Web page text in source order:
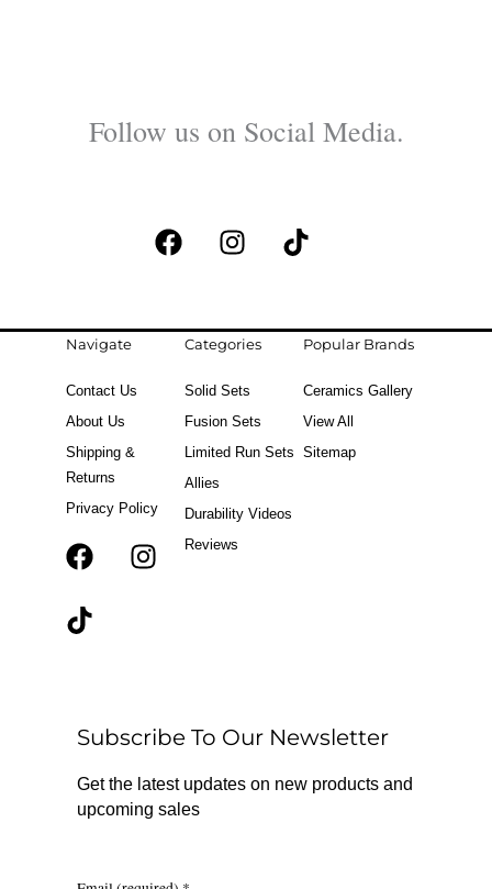
Follow us on Social Media.
F
e
b
o
o
k
t
a
g
r
a
m
t
o
k
Navigate
Contact Us
About Us
Shipping &
Returns
Privacy Policy
F
k
r
a
m
T
Categories
Solid Sets
Fusion Sets
Limited Run Sets
Allies
Durability Videos
Reviews
Popular Brands
Ceramics Gallery
View All
Sitemap
Subscribe To Our Newsletter
Get the latest updates on new products and
upcoming sales